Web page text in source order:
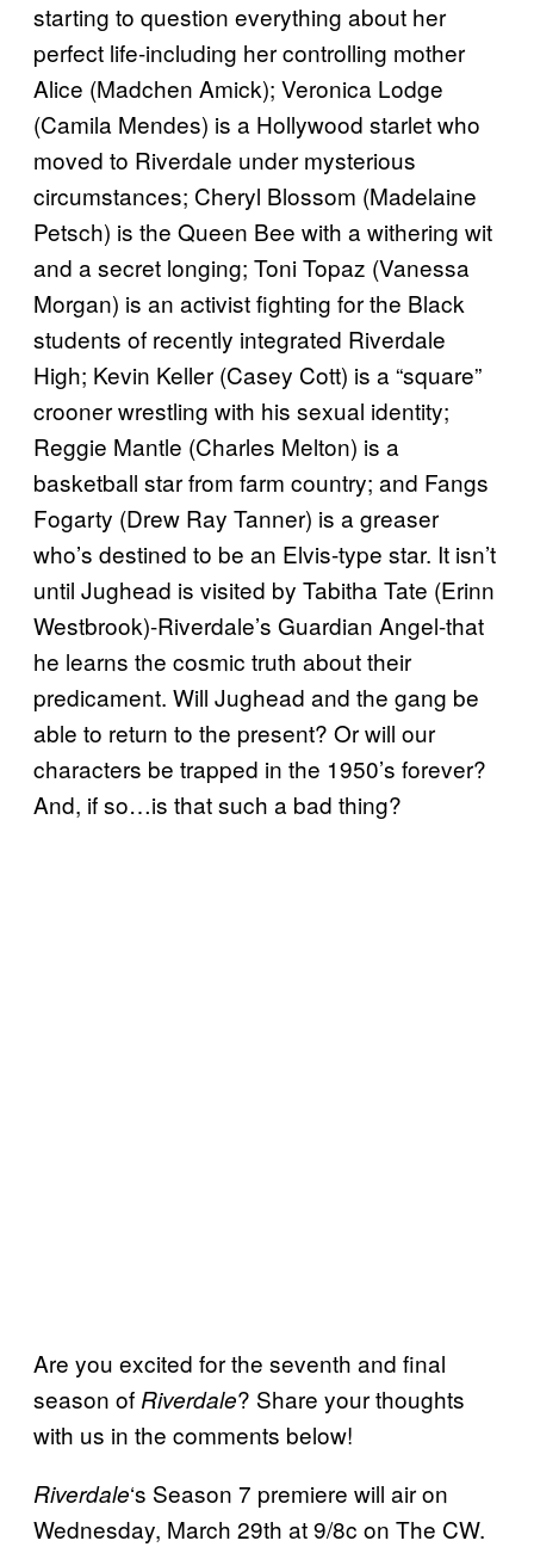
starting to question everything about her
perfect life-including her controlling mother
Alice (Madchen Amick); Veronica Lodge
(Camila Mendes) is a Hollywood starlet who
moved to Riverdale under mysterious
circumstances; Cheryl Blossom (Madelaine
Petsch) is the Queen Bee with a withering wit
and a secret longing; Toni Topaz (Vanessa
Morgan) is an activist fighting for the Black
students of recently integrated Riverdale
High; Kevin Keller (Casey Cott) is a “square”
crooner wrestling with his sexual identity;
Reggie Mantle (Charles Melton) is a
basketball star from farm country; and Fangs
Fogarty (Drew Ray Tanner) is a greaser
who’s destined to be an Elvis-type star. It isn’t
until Jughead is visited by Tabitha Tate (Erinn
Westbrook)-Riverdale’s Guardian Angel-that
he learns the cosmic truth about their
predicament. Will Jughead and the gang be
able to return to the present? Or will our
characters be trapped in the 1950’s forever?
And, if so…is that such a bad thing?
Are you excited for the seventh and final
season of Riverdale? Share your thoughts
with us in the comments below!
Riverdale‘s Season 7 premiere will air on
Wednesday, March 29th at 9/8c on The CW.